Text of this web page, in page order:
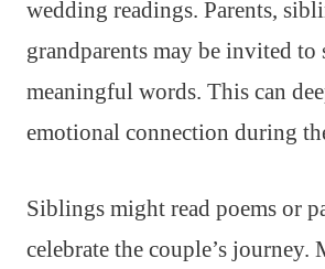
wedding readings. Parents,
grandparents may be invited to
meaningful words. This can
emotional connection during
Siblings might read poems or
celebrate the couple’s journey.